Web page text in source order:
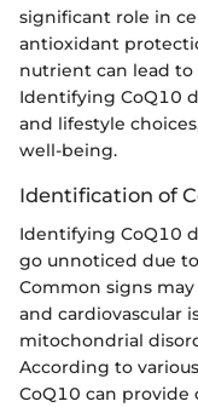
significant role in
antioxidant
nutrient can lead to
Identifying CoQ10
and lifestyle
well-being.
Identification of
Identifying CoQ10
go unnoticed due
Common signs
and cardiovascular
mitochondrial
According to
CoQ10 can